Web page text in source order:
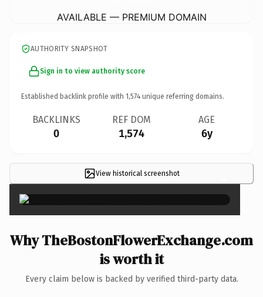
AVAILABLE — PREMIUM DOMAIN
AUTHORITY SNAPSHOT
Sign in to view authority score
Established backlink profile with 1,574 unique referring domains.
BACKLINKS
0
REF DOM
1,574
AGE
6y
View historical screenshot ×
Why TheBostonFlowerExchange.com
is worth it
Every claim below is backed by verified third-party data.